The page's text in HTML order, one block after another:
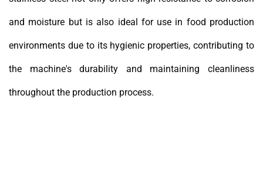
and moisture but is also ideal for use in food production
environments due to its hygienic properties, contributing to
the machine's durability and maintaining cleanliness
throughout the production process.